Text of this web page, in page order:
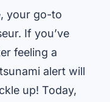
your go-to
If you’ve
feeling a
alert will
up! Today,